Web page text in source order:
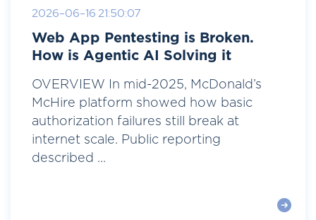
2026-06-16 21:50:07
Web App Pentesting is Broken.
How is Agentic AI Solving it
OVERVIEW In mid-2025, McDonald’s
McHire platform showed how basic
authorization failures still break at
internet scale. Public reporting
described ...